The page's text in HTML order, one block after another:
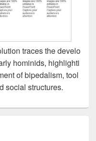
traces the develo
hominids, highlighti
of bipedalism, tool
social structures.